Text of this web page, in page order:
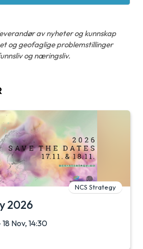
av nyheter og kunnskap
og geofaglige problemstillinger
og næringsliv.
NCS Strategy
2026
Nov, 14:30